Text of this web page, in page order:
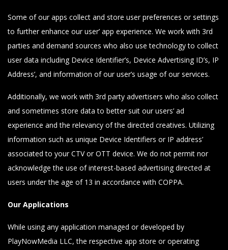
Some of our apps collect and store user preferences or settings
to further enhance our user’ app experience. We work with 3rd
parties and demand sources who also use technology to collect
user data including Device Identifier’s, Device Advertising ID’s, IP
Address’, and information of our user’s usage of our services.
Additionally, we work with 3rd party advertisers who also collect
and sometimes store data to better suit our users’ ad
experience and the relevancy of the directed creatives. Utilizing
information such as unique Device Identifiers or IP address’
associated to your CTV or OTT device. We do not permit nor
acknowledge the use of interest-based advertising directed at
users under the age of 13 in accordance with COPPA.
Our Applications
While using any application managed or developed by
PlayNowMedia LLC, the respective app store or operating